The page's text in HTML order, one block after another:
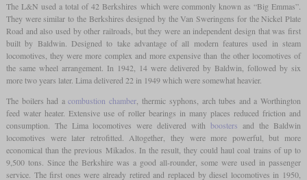
The L&N used a total of 42 Berkshires which were commonly known as “Big Emmas”.
They were similar to the Berkshires designed by the Van Sweringens for the Nickel Plate
Road and also used by other railroads, but they were an independent design that was first
built by Baldwin. Designed to take advantage of all modern features used in steam
locomotives, they were more complex and more expensive than the other locomotives of
the same wheel arrangement. In 1942, 14 were delivered by Baldwin, followed by six
more two years later. Lima delivered 22 in 1949 which were somewhat heavier.
The boilers had acombustion chamber, thermic syphons, arch tubes and a Worthington
feed water heater. Extensive use of roller bearings in many places reduced friction and
consumption. The Lima locomotives were delivered with boosters and the Baldwin
locomotives were later retrofitted. Altogether, they were more powerful, but more
economical than the previous Mikados. In the result, they could haul coal trains of up to
9,500 tons. Since the Berkshire was a good all-rounder, some were used in passenger
service. The first ones were already retired and replaced by diesel locomotives in 1950,